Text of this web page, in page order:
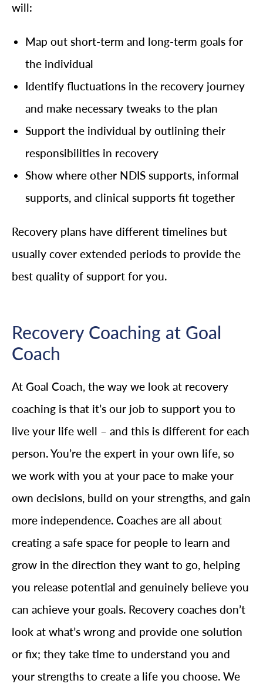
will:
Map out short-term and long-term goals for
the individual
Identify fluctuations in the recovery journey
and make necessary tweaks to the plan
Support the individual by outlining their
responsibilities in recovery
Show where other NDIS supports, informal
supports, and clinical supports fit together
Recovery plans have different timelines but
usually cover extended periods to provide the
best quality of support for you.
Recovery Coaching at Goal
Coach
At Goal Coach, the way we look at recovery
coaching is that it’s our job to support you to
live your life well – and this is different for each
person. You’re the expert in your own life, so
we work with you at your pace to make your
own decisions, build on your strengths, and gain
more independence. Coaches are all about
creating a safe space for people to learn and
grow in the direction they want to go, helping
you release potential and genuinely believe you
can achieve your goals. Recovery coaches don’t
look at what’s wrong and provide one solution
or fix; they take time to understand you and
your strengths to create a life you choose. We